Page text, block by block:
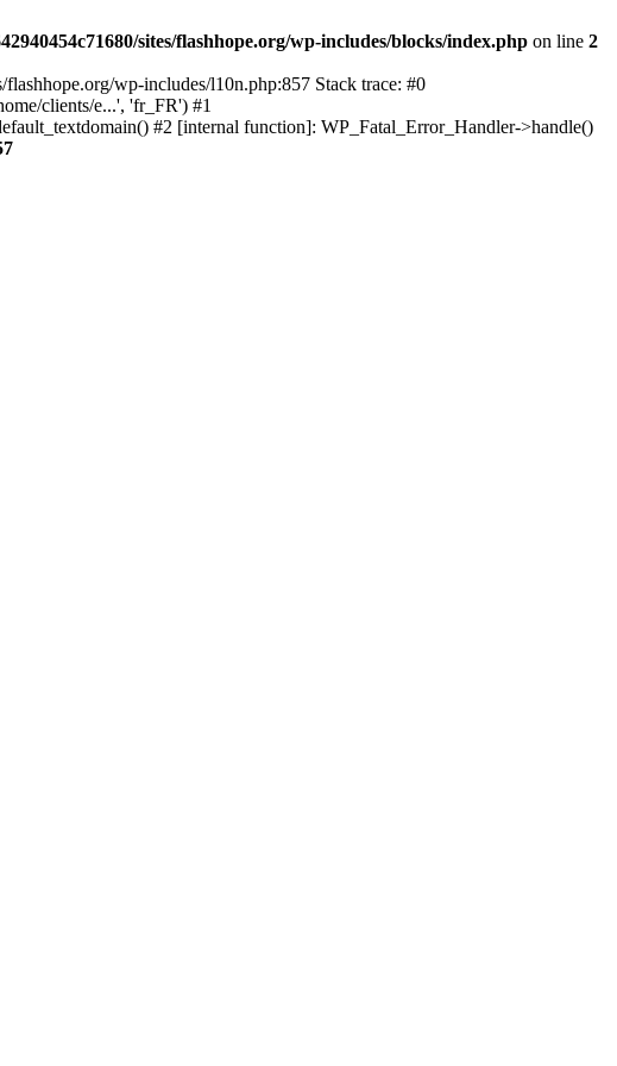
sites/flashhope.org/wp-includes/blocks/index.php on line 2
wp-includes/l10n.php:857 Stack trace: #0
clients/e...', 'fr_FR') #1
#2 [internal function]: WP_Fatal_Error_Handler->handle()